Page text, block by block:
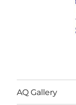
AQ Gallery